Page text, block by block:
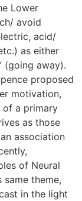
Lower
avoid
acid/
as either
(going away).
proposed
motivation,
of a primary
as those
association
of Neural
theme,
in the light